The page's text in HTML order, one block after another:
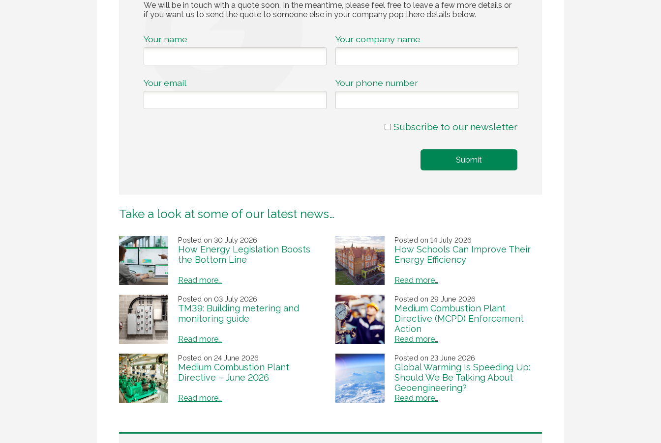
We will be in touch with a quote soon. In the meantime, please feel free to leave a few more details or
if you want us to send the quote to someone else in your company pop there details below.
Your name
Your email
Your company name
Your phone number
Subscribe to our newsletter
Take a look at some of our latest news…
Posted on 30 July 2026
How Energy Legislation Boosts
the Bottom Line
Read more…
Posted on 14 July 2026
How Schools Can Improve Their
Energy Efficiency
Read more…
Posted on 03 July 2026
TM39: Building metering and
monitoring guide
Read more…
Posted on 29 June 2026
Medium Combustion Plant
Directive (MCPD) Enforcement
Action
Read more…
Posted on 24 June 2026
Medium Combustion Plant
Directive – June 2026
Read more…
Posted on 23 June 2026
Global Warming Is Speeding Up:
Should We Be Talking About
Geoengineering?
Read more…